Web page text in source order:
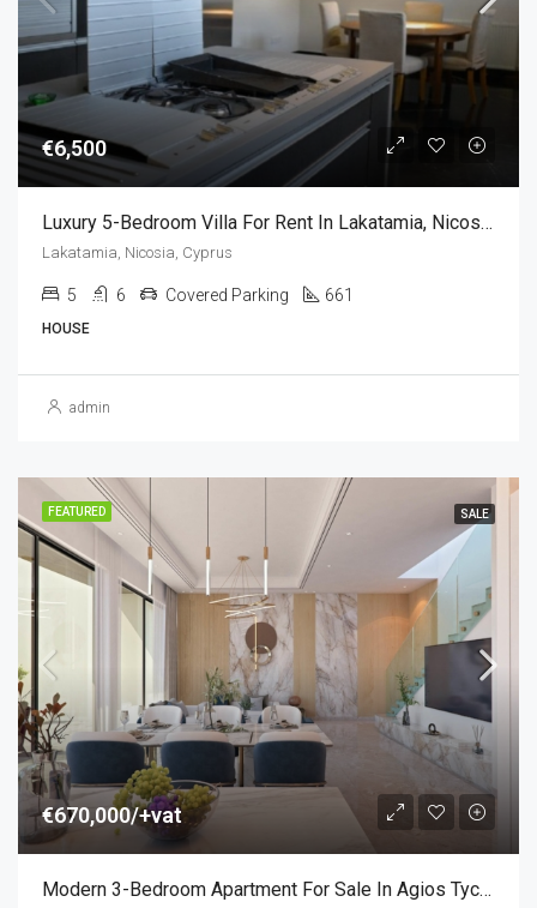
€6,500
Luxury 5-Bedroom Villa For Rent In Lakatamia, Nicosia, Cyprus
Lakatamia, Nicosia, Cyprus
5 6 Covered Parking 661
HOUSE
admin
FEATURED SALE
€670,000/+vat
Modern 3-Bedroom Apartment For Sale In Agios Tychonas, Limassol, Cyprus